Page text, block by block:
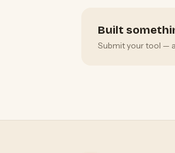
Built
Submit your tool —